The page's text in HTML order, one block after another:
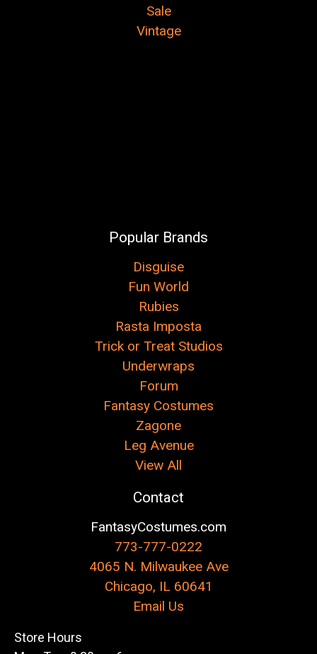
Sale
Vintage
Popular Brands
Disguise
Fun World
Rubies
Rasta Imposta
Trick or Treat Studios
Underwraps
Forum
Fantasy Costumes
Zagone
Leg Avenue
View All
Contact
FantasyCostumes.com
773-777-0222
4065 N. Milwaukee Ave
Chicago, IL 60641
Email Us
Store Hours